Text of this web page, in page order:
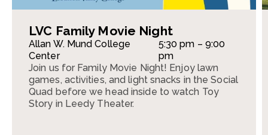
LVC Family Movie Night
Allan W. Mund College
Center
5:30 pm – 9:00
pm
Join us for Family Movie Night! Enjoy lawn
games, activities, and light snacks in the Social
Quad before we head inside to watch Toy
Story in Leedy Theater.